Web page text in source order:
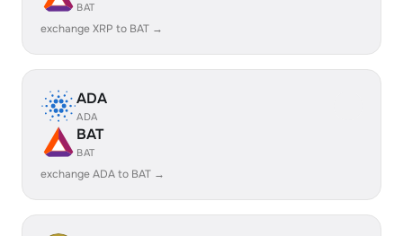
BAT
exchange XRP to BAT →
ADA
ADA
BAT
BAT
exchange ADA to BAT →